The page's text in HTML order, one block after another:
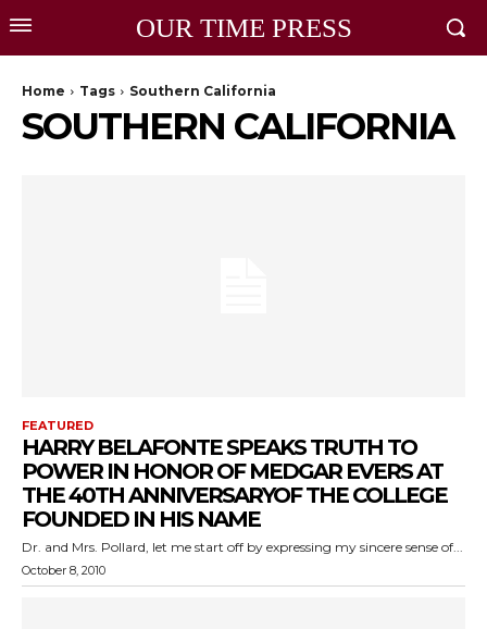
OUR TIME PRESS
Home Tags Southern California
SOUTHERN CALIFORNIA
FEATURED
HARRY BELAFONTE SPEAKS TRUTH TO
POWER IN HONOR OF MEDGAR EVERS AT
THE 40TH ANNIVERSARYOF THE COLLEGE
FOUNDED IN HIS NAME
Dr. and Mrs. Pollard, let me start off by expressing my sincere sense of...
October 8, 2010